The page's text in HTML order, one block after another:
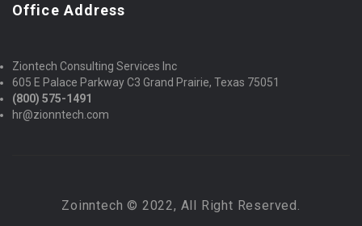
Office Address
Ziontech Consulting Services Inc
605 E Palace Parkway C3 Grand Prairie, Texas 75051
(800) 575-1491
hr@zionntech.com
Zoinntech © 2022, All Right Reserved.